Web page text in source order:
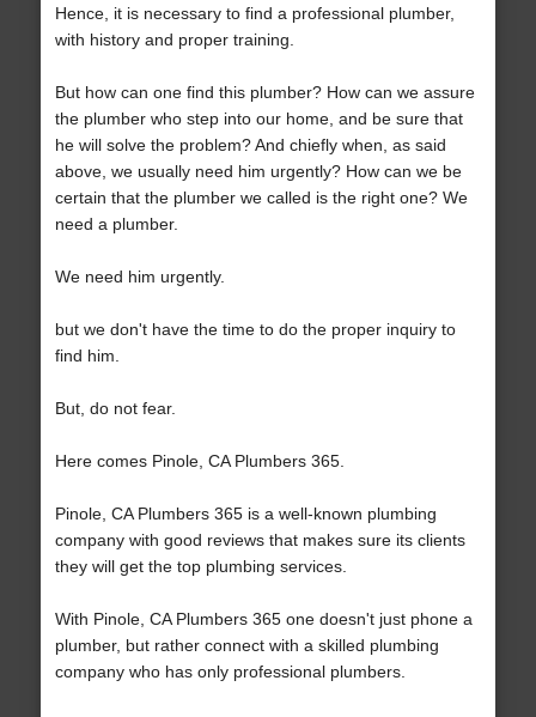
Hence, it is necessary to find a professional plumber,
with history and proper training.
But how can one find this plumber? How can we assure
the plumber who step into our home, and be sure that
he will solve the problem? And chiefly when, as said
above, we usually need him urgently? How can we be
certain that the plumber we called is the right one? We
need a plumber.
We need him urgently.
but we don't have the time to do the proper inquiry to
find him.
But, do not fear.
Here comes Pinole, CA Plumbers 365.
Pinole, CA Plumbers 365 is a well-known plumbing
company with good reviews that makes sure its clients
they will get the top plumbing services.
With Pinole, CA Plumbers 365 one doesn't just phone a
plumber, but rather connect with a skilled plumbing
company who has only professional plumbers.